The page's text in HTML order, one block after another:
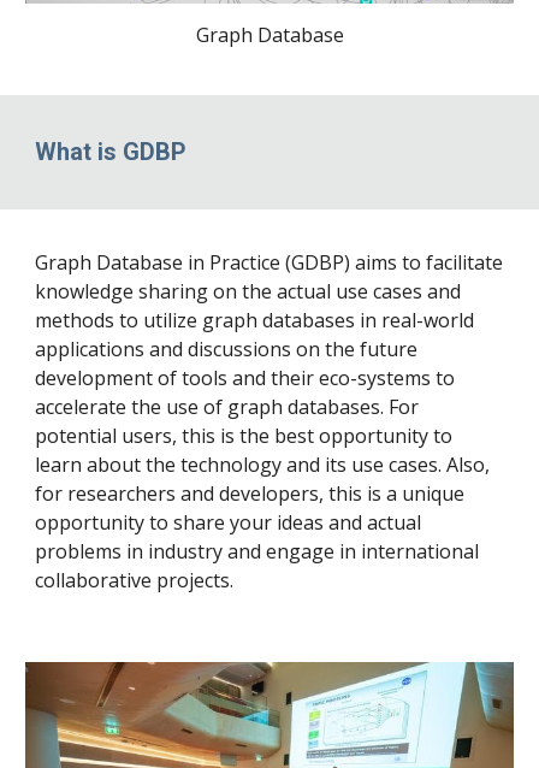
Graph Database
What is GDBP
Graph Database in Practice (GDBP) aims to facilitate
knowledge sharing on the actual use cases and
methods to utilize graph databases in real-world
applications and discussions on the future
development of tools and their eco-systems to
accelerate the use of graph databases. For
potential users, this is the best opportunity to
learn about the technology and its use cases. Also,
for researchers and developers, this is a unique
opportunity to share your ideas and actual
problems in industry and engage in international
collaborative projects.